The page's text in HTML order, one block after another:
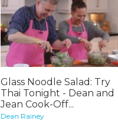
Glass Noodle Salad: Try
Thai Tonight - Dean and
Jean Cook-Off...
Dean Rainey